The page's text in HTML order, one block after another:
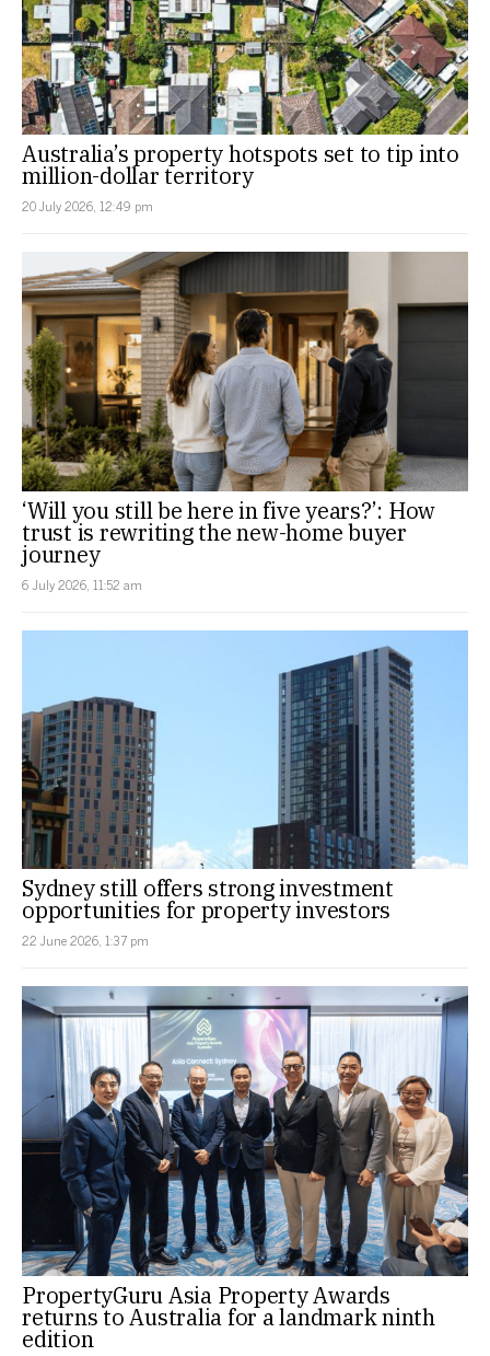
Australia’s property hotspots set to tip into
million-dollar territory
20 July 2026, 12:49 pm
‘Will you still be here in five years?’: How
trust is rewriting the new-home buyer
journey
6 July 2026, 11:52 am
Sydney still offers strong investment
opportunities for property investors
22 June 2026, 1:37 pm
PropertyGuru Asia Property Awards
returns to Australia for a landmark ninth
edition